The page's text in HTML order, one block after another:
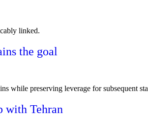
linked.
the goal
while preserving leverage for subsequent
with Tehran